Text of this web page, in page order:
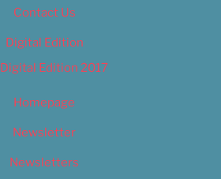
Contact Us
Digital Edition
Digital Edition 2017
Homepage
Newsletter
Newsletters